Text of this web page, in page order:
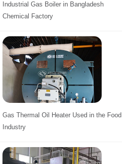
Industrial Gas Boiler in Bangladesh
Chemical Factory
Gas Thermal Oil Heater Used in the Food
Industry